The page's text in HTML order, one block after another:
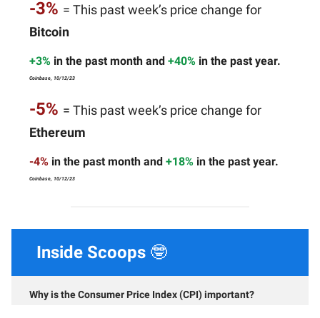
-3% = This past week’s price change for
Bitcoin
+3% in the past month and +40% in the past year.
Coinbase, 10/12/23
-5% = This past week’s price change for
Ethereum
-4% in the past month and +18% in the past year.
Coinbase, 10/12/23
Inside Scoops 🤓
Why is the Consumer Price Index (CPI) important?